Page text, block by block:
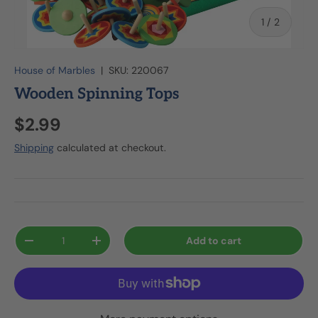
1 / of
2
House of Marbles | SKU: 220067
Wooden Spinning Tops
$2.99
Shipping calculated at checkout.
Qty
-
+ Add to cart